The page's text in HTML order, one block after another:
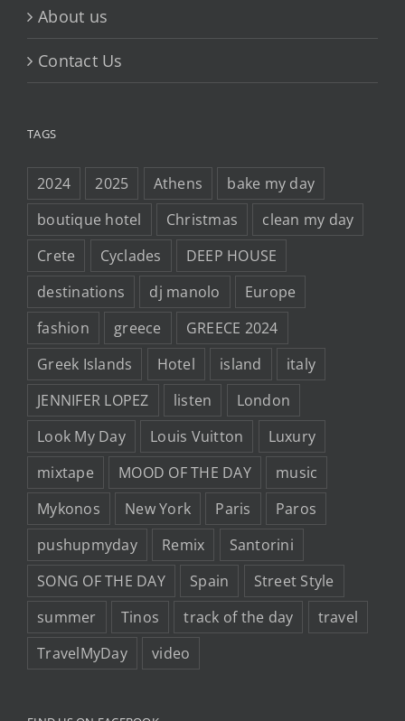
About us
Contact Us
TAGS
2024 2025 Athens
bake my day
boutique hotel
Christmas
clean my day
Crete
Cyclades
DEEP HOUSE
destinations
dj manolo
Europe
fashion
greece
GREECE 2024
Greek Islands
Hotel island
italy
JENNIFER LOPEZ
listen
London
Look My Day
Louis Vuitton
Luxury
mixtape
MOOD OF THE DAY
music
Mykonos
New York Paris
Paros
pushupmyday
Remix
Santorini
SONG OF THE DAY
Spain
Street Style
summer
Tinos track of the day
travel
TravelMyDay
video